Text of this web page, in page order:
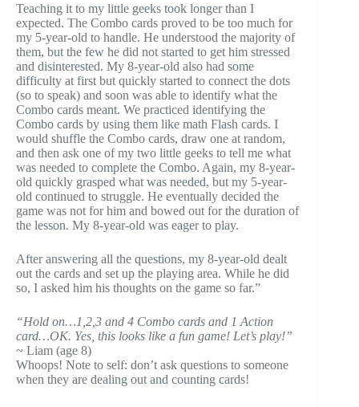
Teaching it to my little geeks took longer than I
expected. The Combo cards proved to be too much for
my 5-year-old to handle. He understood the majority of
them, but the few he did not started to get him stressed
and disinterested. My 8-year-old also had some
difficulty at first but quickly started to connect the dots
(so to speak) and soon was able to identify what the
Combo cards meant. We practiced identifying the
Combo cards by using them like math Flash cards. I
would shuffle the Combo cards, draw one at random,
and then ask one of my two little geeks to tell me what
was needed to complete the Combo. Again, my 8-year-
old quickly grasped what was needed, but my 5-year-
old continued to struggle. He eventually decided the
game was not for him and bowed out for the duration of
the lesson. My 8-year-old was eager to play.
After answering all the questions, my 8-year-old dealt
out the cards and set up the playing area. While he did
so, I asked him his thoughts on the game so far.”
“Hold on…1,2,3 and 4 Combo cards and 1 Action
card…OK. Yes, this looks like a fun game! Let’s play!”
~ Liam (age 8)
Whoops! Note to self: don’t ask questions to someone
when they are dealing out and counting cards!